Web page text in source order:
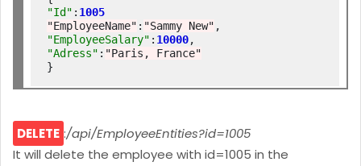
"Id" : 1005
"EmployeeName" : "Sammy New"
"EmployeeSalary" : 10000
"Adress" : "Paris, France"
DELETE :/api/EmployeeEntities?id=1005
It will delete the employee with id=1005 in the